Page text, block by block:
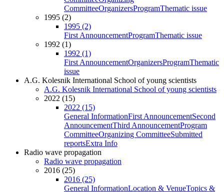
CommitteeOrganizersProgramThematic issue
1995 (2)
1995 (2)
First AnnouncementProgramThematic issue
1992 (1)
1992 (1)
First AnnouncementOrganizersProgramThematic
issue
A.G. Kolesnik International School of young scientists
A.G. Kolesnik International School of young scientists
2022 (15)
2022 (15)
General InformationFirst AnnouncementSecond
AnnouncementThird AnnouncementProgram
CommitteeOrganizing CommitteeSubmitted
reportsExtra Info
Radio wave propagation
Radio wave propagation
2016 (25)
2016 (25)
General InformationLocation & VenueTopics &